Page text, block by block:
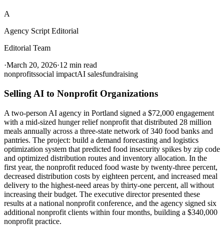
A
Agency Script Editorial
Editorial Team
·March 20, 2026·12 min read
nonprofitssocial impactAI salesfundraising
Selling AI to Nonprofit Organizations
A two-person AI agency in Portland signed a $72,000 engagement
with a mid-sized hunger relief nonprofit that distributed 28 million
meals annually across a three-state network of 340 food banks and
pantries. The project: build a demand forecasting and logistics
optimization system that predicted food insecurity spikes by zip code
and optimized distribution routes and inventory allocation. In the
first year, the nonprofit reduced food waste by twenty-three percent,
decreased distribution costs by eighteen percent, and increased meal
delivery to the highest-need areas by thirty-one percent, all without
increasing their budget. The executive director presented these
results at a national nonprofit conference, and the agency signed six
additional nonprofit clients within four months, building a $340,000
nonprofit practice.